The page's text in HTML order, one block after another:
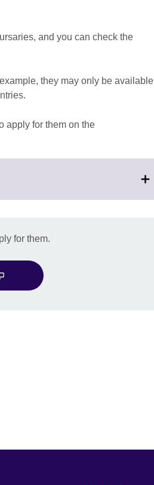
and you can check the
they may only be available
apply for them on the
for them.